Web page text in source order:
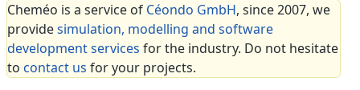
Cheméo is a service of Céondo GmbH, since 2007, we
providesimulation, modelling and software
development services for the industry. Do not hesitate
to contact us for your projects.